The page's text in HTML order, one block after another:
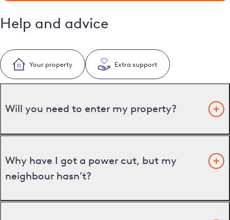
Help and advice
Your property Extra support
Will you need to enter my property?
Why have I got a power cut, but my
neighbour hasn’t?